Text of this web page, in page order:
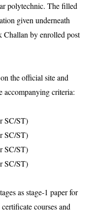
polytechnic. The filled
given underneath
by enrolled post
the official site and
accompanying criteria:
SC/ST)
SC/ST)
SC/ST)
SC/ST)
as stage-1 paper for
courses and